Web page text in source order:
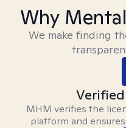
Why
We make finding
MHM verifies the
platform and